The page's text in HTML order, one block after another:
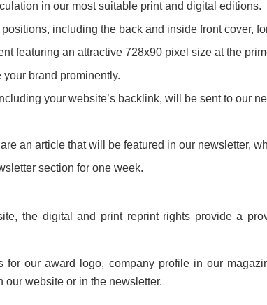
in our most suitable print and digital editions.
including the back and inside front cover,
featuring an attractive 728x90 pixel size at the
brand prominently.
your website’s backlink, will be sent to our
an article that will be featured in our newsletter,
section for one week.
the digital and print reprint rights provide a
our award logo, company profile in our
website or in the newsletter.